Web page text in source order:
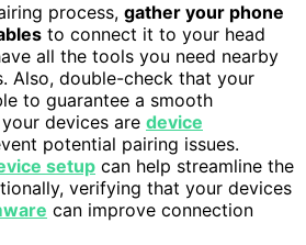
process, gather your phone
to connect it to your head
all the tools you need nearby
Also, double-check that your
to guarantee a smooth
devices are device
potential pairing issues.
setup can help streamline the
verifying that your devices
can improve connection